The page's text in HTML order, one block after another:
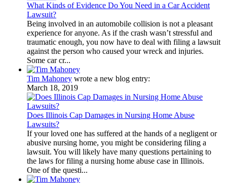
What Kinds of Evidence Do You Need in a Car Accident
Lawsuit?
Being involved in an automobile collision is not a pleasant
experience for anyone. As if the crash wasn’t stressful and
traumatic enough, you now have to deal with filing a lawsuit
against the person who caused your wreck and injuries.
Some car cr...
Tim Mahoney wrote a new blog entry:
March 18, 2019
Does Illinois Cap Damages in Nursing Home Abuse
Lawsuits?
If your loved one has suffered at the hands of a negligent or
abusive nursing home, you might be considering filing a
lawsuit. You will likely have many questions pertaining to
the laws for filing a nursing home abuse case in Illinois.
One of the questi...